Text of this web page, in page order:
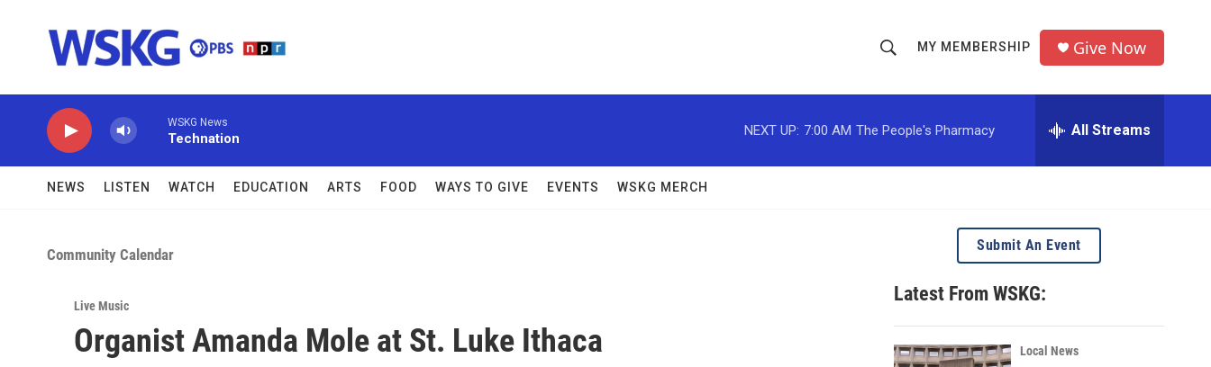
h
o
w
c
r
MY MEMBERSHIP Give Now
WSKG News
Technation
NEXT UP: 7:00 AM The People's Pharmacy All Streams
NEWS LISTEN WATCH EDUCATION ARTS FOOD WAYS TO GIVE EVENTS WSKG MERCH
Community Calendar
Live Music
Organist Amanda Mole at St. Luke Ithaca
Submit An Event
Latest From WSKG:
Local News